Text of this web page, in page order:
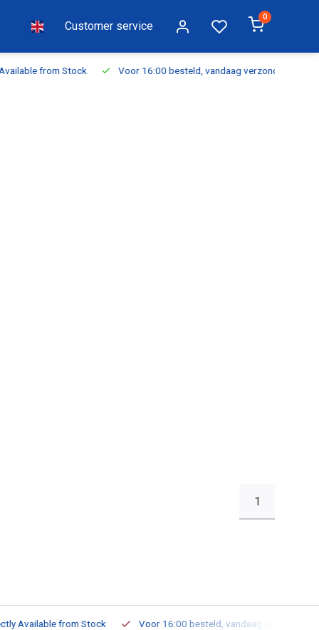
Customer service
0
from Stock Voor 16:00 besteld, vandaag verzonden
1
from Stock Voor 16:00 besteld, vandaag verzonden